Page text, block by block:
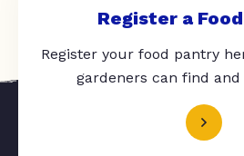
Register a
Register your food pantry
gardeners can find and